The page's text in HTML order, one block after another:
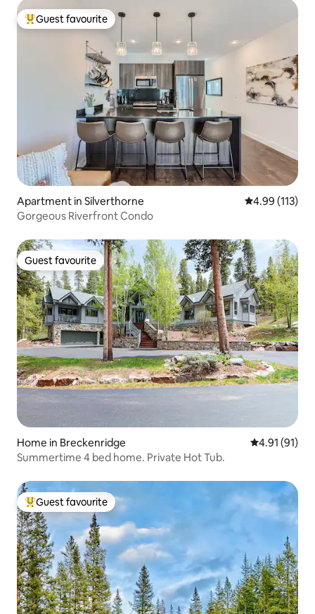
Top guest favourite
Guest favourite
Apartment in Silverthorne 4.99 out of 5
4.99 (113)
Gorgeous Riverfront Condo
Guest favourite
Guest favourite
Home in Breckenridge 4.91 out of 5
4.91 (91)
Summertime 4 bed home. Private Hot Tub.
Top guest favourite
Guest favourite